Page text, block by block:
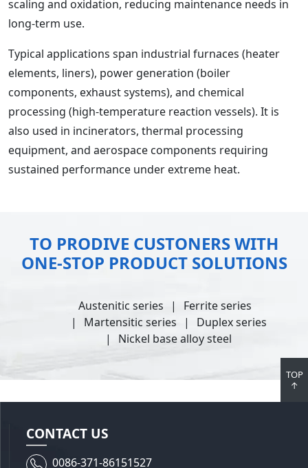
scaling and oxidation, reducing maintenance needs in
long-term use.
Typical applications span industrial furnaces (heater
elements, liners), power generation (boiler
components, exhaust systems), and chemical
processing (high-temperature reaction vessels). It is
also used in incinerators, thermal processing
equipment, and aerospace components requiring
sustained performance under extreme heat.
TO PRODIVE CUSTONERS WITH
ONE-STOP PRODUCT SOLUTIONS
Austenitic series
Ferrite series
Martensitic series
Duplex series
Nickel base alloy steel
TOP
↑
CONTACT US
0086-371-86151527